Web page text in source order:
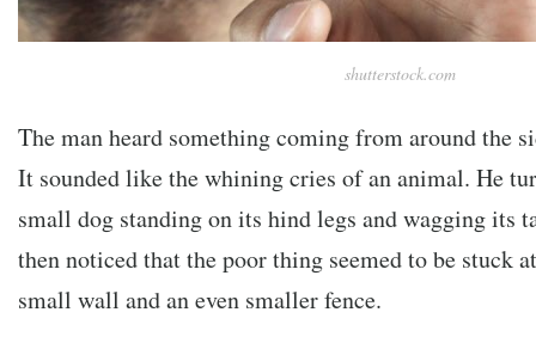
shutterstock.com
The man heard something coming from around the
It sounded like the whining cries of an animal. He
small dog standing on its hind legs and wagging its
then noticed that the poor thing seemed to be stuck
small wall and an even smaller fence.